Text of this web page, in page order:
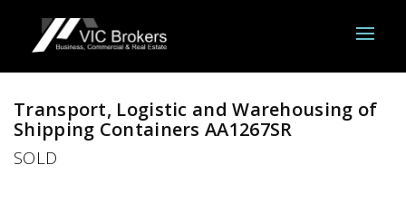
Transport, Logistic and Warehousing of
Shipping Containers AA1267SR
SOLD